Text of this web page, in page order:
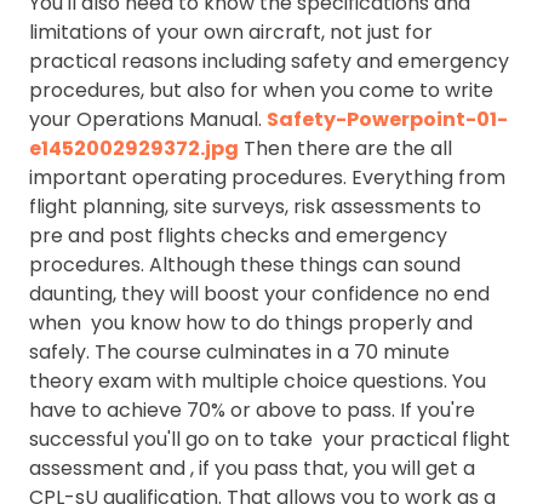
limitations of your own aircraft, not just for
practical reasons including safety and emergency
procedures, but also for when you come to write
your Operations Manual. Safety-Powerpoint-01-
e1452002929372.jpg Then there are the all
important operating procedures. Everything from
flight planning, site surveys, risk assessments to
pre and post flights checks and emergency
procedures. Although these things can sound
daunting, they will boost your confidence no end
when you know how to do things properly and
safely. The course culminates in a 70 minute
theory exam with multiple choice questions. You
have to achieve 70% or above to pass. If you're
successful you'll go on to take your practical flight
assessment and , if you pass that, you will get a
CPL-sU qualification. That allows you to work as a